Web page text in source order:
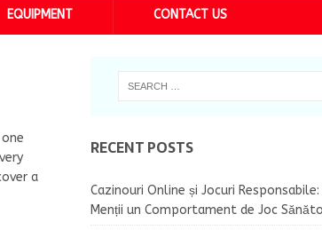
EQUIPMENT CONTACT US
a
RECENT POSTS
Cazinouri Online și Jocuri Responsabile:
Menții un Comportament de Joc